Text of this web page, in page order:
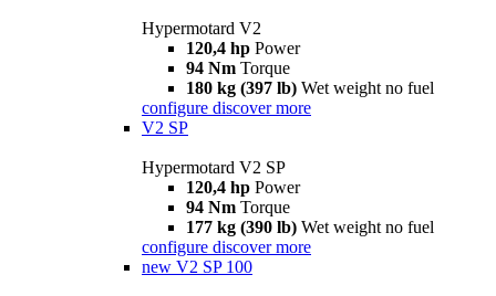
Hypermotard V2
120,4 hp Power
94 Nm Torque
180 kg (397 lb) Wet weight no fuel
configure discover more
V2 SP
Hypermotard V2 SP
120,4 hp Power
94 Nm Torque
177 kg (390 lb) Wet weight no fuel
configure discover more
new V2 SP 100